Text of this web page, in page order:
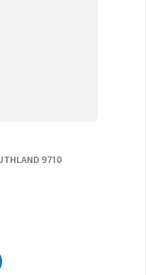
9710